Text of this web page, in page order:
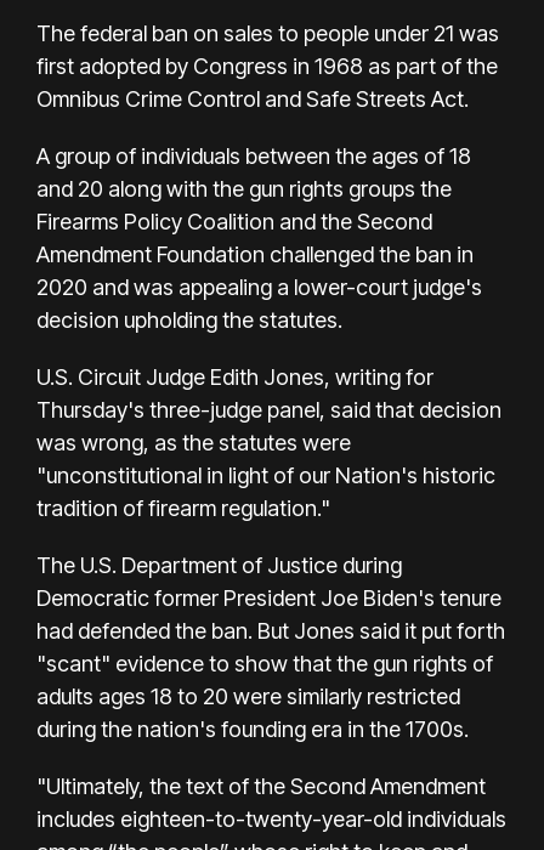
The federal ban on sales to people under 21 was
first adopted by Congress in 1968 as part of the
Omnibus Crime Control and Safe Streets Act.
A group of individuals between the ages of 18
and 20 along with the gun rights groups the
Firearms Policy Coalition and the Second
Amendment Foundation challenged the ban in
2020 and was appealing a lower-court judge's
decision upholding the statutes.
U.S. Circuit Judge Edith Jones, writing for
Thursday's three-judge panel, said that decision
was wrong, as the statutes were
"unconstitutional in light of our Nation's historic
tradition of firearm regulation."
The U.S. Department of Justice during
Democratic former President Joe Biden's tenure
had defended the ban. But Jones said it put forth
"scant" evidence to show that the gun rights of
adults ages 18 to 20 were similarly restricted
during the nation's founding era in the 1700s.
"Ultimately, the text of the Second Amendment
includes eighteen-to-twenty-year-old individuals